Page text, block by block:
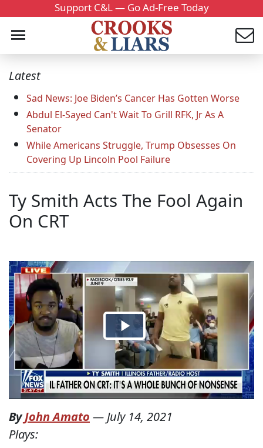
Support C&L — Go Ad-Free Today
Latest
Sad News: Joe Biden’s Cancer Has Gotten Worse
Abdul El-Sayed Can't Wait To Grill RFK, Jr As A
Senator
While Americans Struggle, Trump Obsesses On
Covering Up Lincoln Pool Failure
Ty Smith Acts The Fool Again
On CRT
ByJohn Amato — July 14, 2021
Plays: